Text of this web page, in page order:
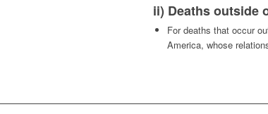
ii) Deaths outside
For deaths that occur
America, whose